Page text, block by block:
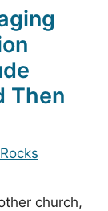
Then
church,